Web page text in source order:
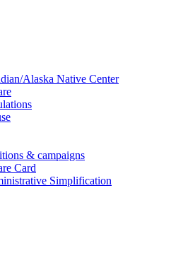
Alaska Native Center
& campaigns
Card
Simplification